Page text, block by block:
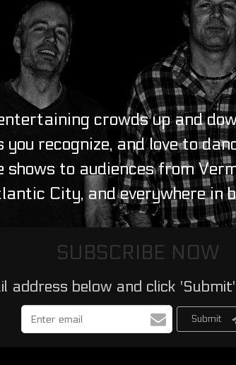
crowds up and
you recognize, and love to
to audiences from
City, and everywhere in
SUBSCRIBE NOW
address below and click
Email
address
Submit